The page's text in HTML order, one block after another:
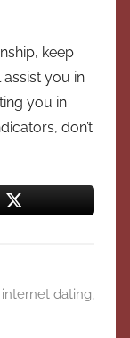
keep
you in
you in
don’t
internet dating,